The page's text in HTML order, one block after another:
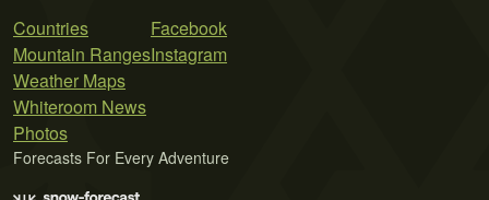
Countries
Mountain Ranges
Weather Maps
Whiteroom News
Photos
Facebook
Instagram
Forecasts For Every Adventure